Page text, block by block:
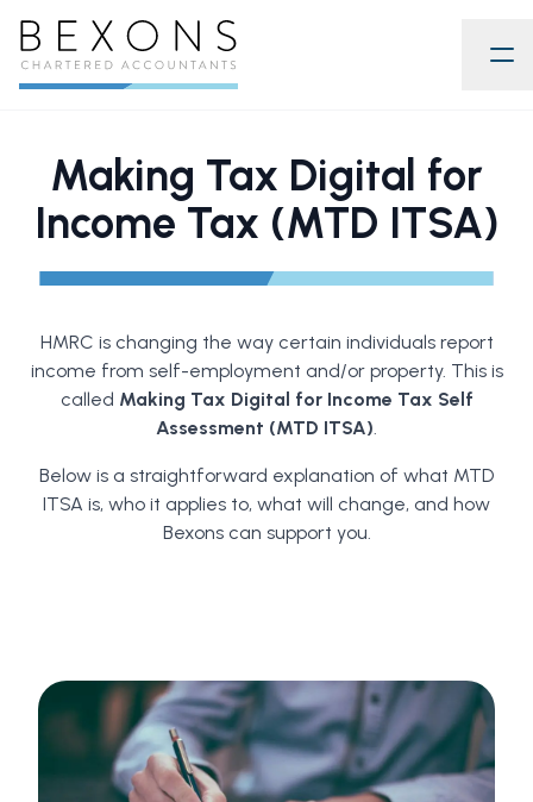
Making Tax Digital for
Income Tax (MTD ITSA)
HMRC is changing the way certain individuals report
income from self-employment and/or property. This is
called Making Tax Digital for Income Tax Self
Assessment (MTD ITSA).
Below is a straightforward explanation of what MTD
ITSA is, who it applies to, what will change, and how
Bexons can support you.